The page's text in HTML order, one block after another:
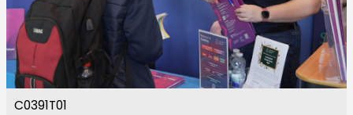
C0391T01